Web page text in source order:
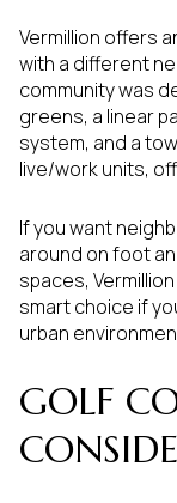
Vermillion offers
with a different
community was
greens, a linear
system, and a
live/work units,
If you want
around on foot
spaces,
smart choice if
urban
GOLF